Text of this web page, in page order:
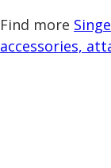
Find more
accessories,